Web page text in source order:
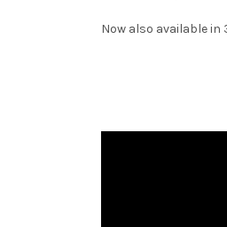
Now also available in